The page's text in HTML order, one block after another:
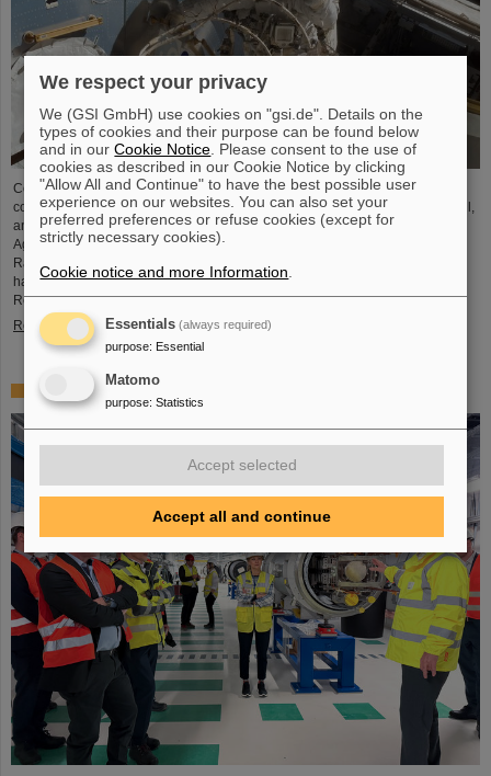
Cosmic rays are one of the greatest challenges for space travel and pose a
considerable risk to humans and materials. For the first time on European soil,
an international research team in collaboration with the European Space
Agency (ESA) has succeeded in providing a simulator for Galactic Cosmic
Rays at the GSI/FAIR accelerator facility in Darmstadt, Germany. The results
have been published in two articles in the journal “Life Sciences in Space
Research.”
Read more
Helmholtz President Martin Keller visits GSI and FAIR
We respect your privacy
We (GSI GmbH) use cookies on "gsi.de". Details on the
types of cookies and their purpose can be found below
and in ourCookie Notice . Please consent to the use of
cookies as described in our Cookie Notice by clicking
"Allow All and Continue" to have the best possible user
experience on our websites. You can also set your
preferred preferences or refuse cookies (except for
strictly necessary cookies).
Cookie notice and more Information
Essentials (always required)
purpose: Essential
Matomo
purpose: Statistics
Accept selected
Accept all and continue